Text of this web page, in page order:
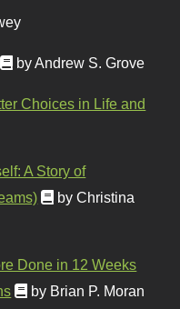
by Andrew S. Grove
Choices in Life and
A Story of
by Christina
Done in 12 Weeks
by Brian P. Moran